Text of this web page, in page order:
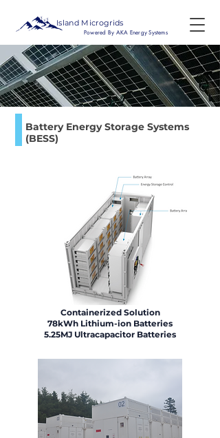
Island Microgrids
Powered By AKA Energy Systems
Battery Energy Storage Systems
(BESS)
Containerized Solution
78kWh Lithium-ion Batteries
5.25MJ Ultracapacitor Batteries